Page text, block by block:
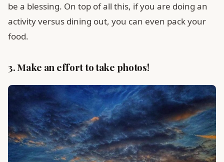
be a blessing. On top of all this, if you are doing an
activity versus dining out, you can even pack your
food.
3. Make an effort to take photos!